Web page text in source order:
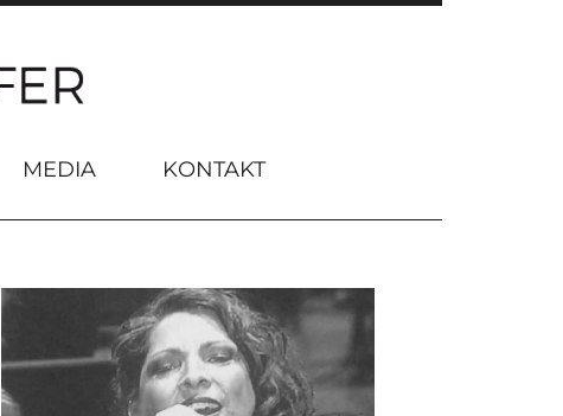
MEDIA KONTAKT